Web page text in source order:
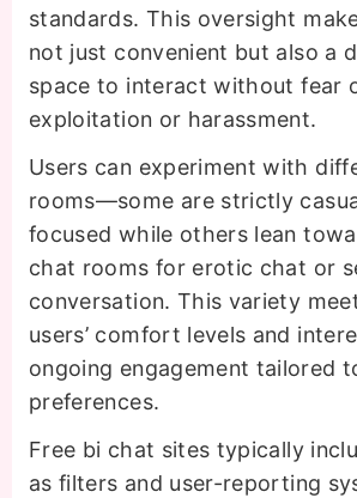
standards. This oversight
not just convenient but also a
space to interact without fear
exploitation or harassment.
Users can experiment with
rooms—some are strictly
focused while others lean
chat rooms for erotic chat or
conversation. This variety
users’ comfort levels and
ongoing engagement tailored
preferences.
Free bi chat sites typically
as filters and user-reporting